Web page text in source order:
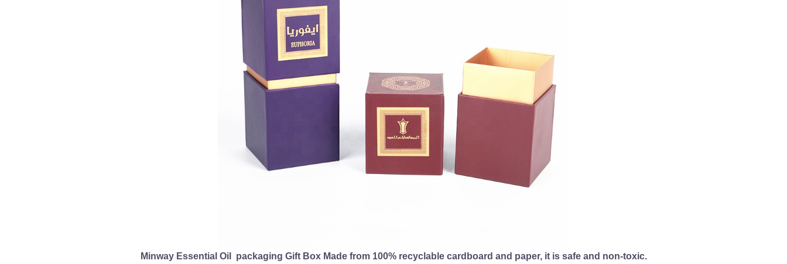
Minway Essential Oil packaging Gift Box Made from 100% recyclable cardboard and paper, it is safe and non-toxic.